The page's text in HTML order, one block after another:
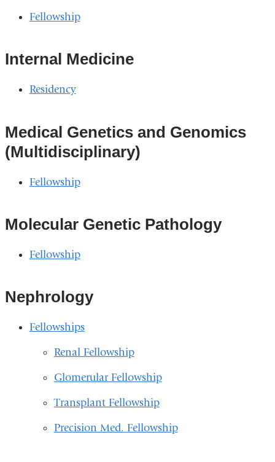
a
Fellowship
Internal Medicine
Residency
Medical Genetics and Genomics
(Multidisciplinary)
Fellowship
Molecular Genetic Pathology
Fellowship
Nephrology
Fellowships
Renal Fellowship
Glomerular Fellowship
Transplant Fellowship
Precision Med. Fellowship